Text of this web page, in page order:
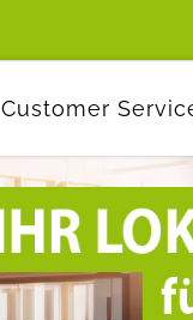
Customer